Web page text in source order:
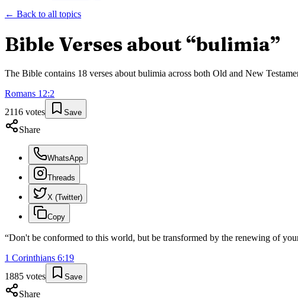
← Back to all topics
Bible Verses about “bulimia”
The Bible contains 18 verses about bulimia across both Old and New
Romans 12:2
2116 votes Save
Share
WhatsApp
Threads
X (Twitter)
Copy
“Don't be conformed to this world, but be transformed by the renewing of
1 Corinthians 6:19
1885 votes Save
Share